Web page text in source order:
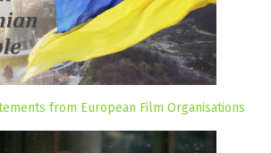
from European Film Organisations